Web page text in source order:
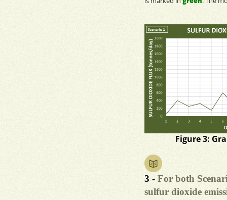
Figure 3:
3 - For both
sulfur dioxide